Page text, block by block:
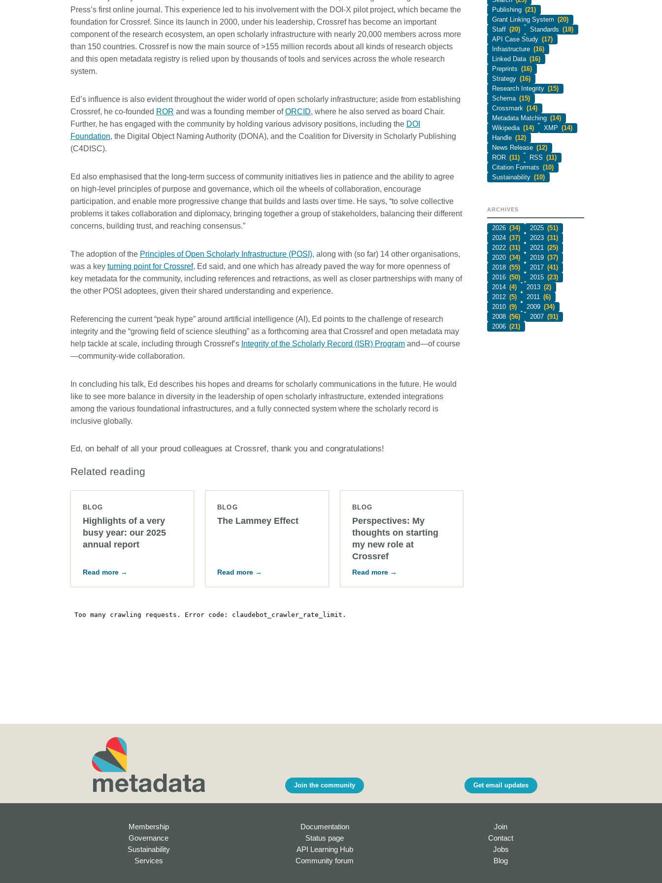
Press’s first online journal. This experience led to his involvement with the DOI-X pilot project, which became the
foundation for Crossref. Since its launch in 2000, under his leadership, Crossref has become an important
component of the research ecosystem, an open scholarly infrastructure with nearly 20,000 members across more
than 150 countries. Crossref is now the main source of >155 million records about all kinds of research objects
and this open metadata registry is relied upon by thousands of tools and services across the whole research
system.
Ed’s influence is also evident throughout the wider world of open scholarly infrastructure; aside from establishing
Crossref, he co-founded ROR and was a founding member ofORCID, where he also served as board Chair.
Further, he has engaged with the community by holding various advisory positions, including the DOI
Foundation, the Digital Object Naming Authority (DONA), and the Coalition for Diversity in Scholarly Publishing
(C4DISC).
Ed also emphasised that the long-term success of community initiatives lies in patience and the ability to agree
on high-level principles of purpose and governance, which oil the wheels of collaboration, encourage
participation, and enable more progressive change that builds and lasts over time. He says, “to solve collective
problems it takes collaboration and diplomacy, bringing together a group of stakeholders, balancing their different
concerns, building trust, and reaching consensus.”
The adoption of the Principles of Open Scholarly Infrastructure (POSI), along with (so far) 14 other organisations,
was a key turning point for Crossref, Ed said, and one which has already paved the way for more openness of
key metadata for the community, including references and retractions, as well as closer partnerships with many of
the other POSI adoptees, given their shared understanding and experience.
Referencing the current “peak hype” around artificial intelligence (AI), Ed points to the challenge of research
integrity and the “growing field of science sleuthing” as a forthcoming area that Crossref and open metadata may
help tackle at scale, including through Crossref’s Integrity of the Scholarly Record (ISR) Programand—of course
—community-wide collaboration.
In concluding his talk, Ed describes his hopes and dreams for scholarly communications in the future. He would
like to see more balance in diversity in the leadership of open scholarly infrastructure, extended integrations
among the various foundational infrastructures, and a fully connected system where the scholarly record is
inclusive globally.
Ed, on behalf of all your proud colleagues at Crossref, thank you and congratulations!
Related reading
BLOG
Highlights of a very
busy year: our 2025
annual report
Read more →
BLOG
The Lammey Effect
Read more →
BLOG
Perspectives: My
thoughts on starting
my new role at
Crossref
Read more →
Publishing (21)
Grant Linking System (20)
Staff (20) Standards (18)
API Case Study (17)
Infrastructure (16)
Linked Data (16)
Preprints (16)
Strategy (16)
Research Integrity (15)
Schema (15)
Crossmark (14)
Metadata Matching (14)
Wikipedia (14) XMP (14)
Handle (12)
News Release (12)
ROR (11) RSS (11)
Citation Formats (10)
Sustainability (10)
ARCHIVES
2026 (34) 2025 (51)
2024 (37) 2023 (31)
2022 (31) 2021 (25)
2020 (34) 2019 (37)
2018 (55) 2017 (41)
2016 (50) 2015 (23)
2014 (4) 2013 (2)
2012 (5) 2011 (6)
2010 (9) 2009 (34)
2008 (56) 2007 (91)
2006 (21)
Join the community Get email updates
Membership
Governance
Sustainability
Services
Documentation
Status page
API Learning Hub
Community forum
Join
Contact
Jobs
Blog